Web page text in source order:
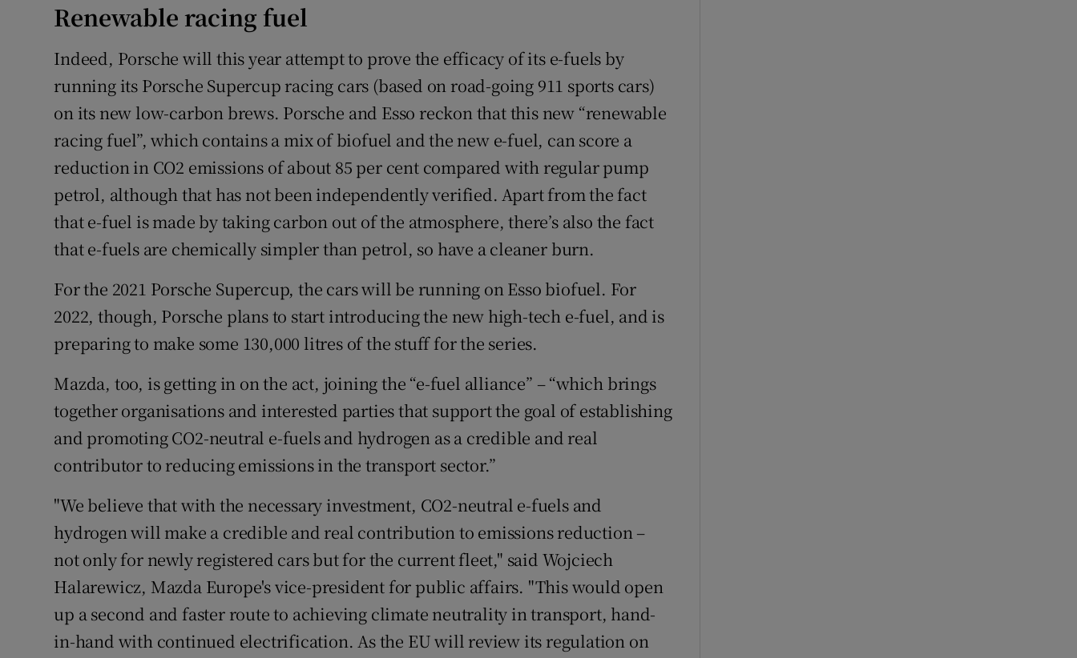
Renewable racing fuel
Indeed, Porsche will this year attempt to prove the efficacy of its e-fuels by
running its Porsche Supercup racing cars (based on road-going 911 sports cars)
on its new low-carbon brews. Porsche and Esso reckon that this new “renewable
racing fuel”, which contains a mix of biofuel and the new e-fuel, can score a
reduction in CO2 emissions of about 85 per cent compared with regular pump
petrol, although that has not been independently verified. Apart from the fact
that e-fuel is made by taking carbon out of the atmosphere, there’s also the fact
that e-fuels are chemically simpler than petrol, so have a cleaner burn.
For the 2021 Porsche Supercup, the cars will be running on Esso biofuel. For
2022, though, Porsche plans to start introducing the new high-tech e-fuel, and is
preparing to make some 130,000 litres of the stuff for the series.
Mazda, too, is getting in on the act, joining the “e-fuel alliance” – “which brings
together organisations and interested parties that support the goal of establishing
and promoting CO2-neutral e-fuels and hydrogen as a credible and real
contributor to reducing emissions in the transport sector.”
"We believe that with the necessary investment, CO2-neutral e-fuels and
hydrogen will make a credible and real contribution to emissions reduction –
not only for newly registered cars but for the current fleet," said Wojciech
Halarewicz, Mazda Europe's vice-president for public affairs. "This would open
up a second and faster route to achieving climate neutrality in transport, hand-
in-hand with continued electrification. As the EU will review its regulation on